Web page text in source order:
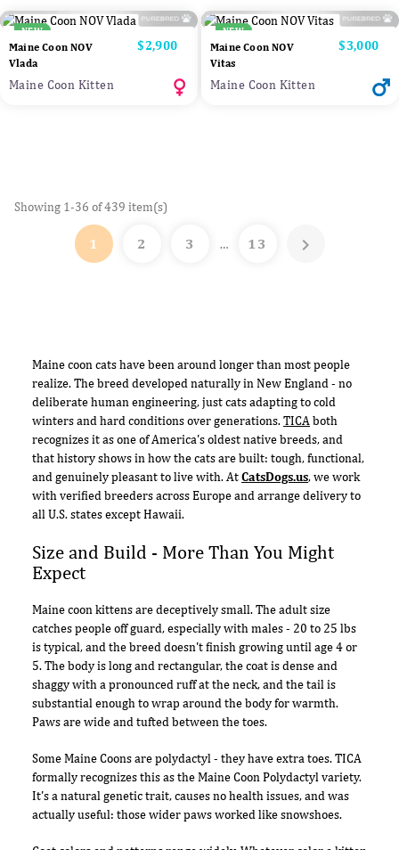
NEW
Maine Coon NOV
Vlada
Price
$2,900
Maine Coon Kitten
NEW
Maine Coon NOV
Vitas
Price
$3,000
Maine Coon Kitten
Showing 1-36 of 439 item(s)
1 2 3 … 13 
Maine coon cats have been around longer than most people
realize. The breed developed naturally in New England - no
deliberate human engineering, just cats adapting to cold
winters and hard conditions over generations.TICA both
recognizes it as one of America's oldest native breeds, and
that history shows in how the cats are built: tough, functional,
and genuinely pleasant to live with. AtCatsDogs.us, we work
with verified breeders across Europe and arrange delivery to
all U.S. states except Hawaii.
Size and Build - More Than You Might
Expect
Maine coon kittens are deceptively small. The adult size
catches people off guard, especially with males - 20 to 25 lbs
is typical, and the breed doesn't finish growing until age 4 or
5. The body is long and rectangular, the coat is dense and
shaggy with a pronounced ruff at the neck, and the tail is
substantial enough to wrap around the body for warmth.
Paws are wide and tufted between the toes.
Some Maine Coons are polydactyl - they have extra toes. TICA
formally recognizes this as the Maine Coon Polydactyl variety.
It's a natural genetic trait, causes no health issues, and was
actually useful: those wider paws worked like snowshoes.